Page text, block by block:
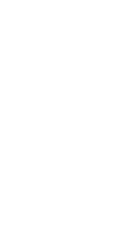
dioxygenase ferredoxin--
reductase
factor 1, mitochondrial
mitochondrial